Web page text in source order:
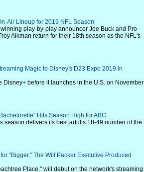
Air Lineup for 2019 NFL Season
play-by-play announcer Joe Buck and Pro
Aikman return for their 18th season as the NFL's
Magic to Disney's D23 Expo 2019 in
Disney+ before it launches in the U.S. on November
Hits Season High for ABC
season delivers its best adults 18-49 number of the
"Bigger," The Will Packer Executive Produced
Place," will debut on the network's streaming